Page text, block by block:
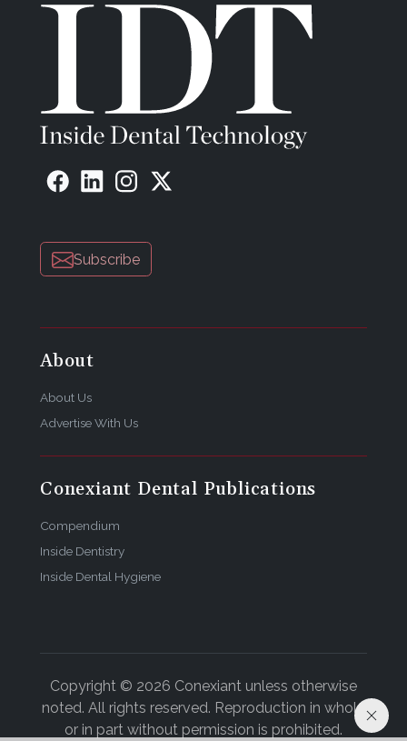
Subscribe
About
About Us
Advertise With Us
Conexiant Dental Publications
Compendium
Inside Dentistry
Inside Dental Hygiene
Copyright © 2026 Conexiant unless otherwise
noted. All rights reserved. Reproduction in whole
or in part without permission is prohibited.